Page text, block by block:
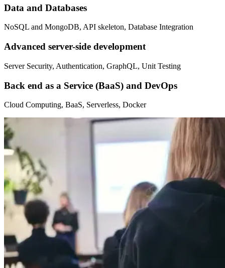
Data and Databases
NoSQL and MongoDB, API skeleton, Database Integration
Advanced server-side development
Server Security, Authentication, GraphQL, Unit Testing
Back end as a Service (BaaS) and DevOps
Cloud Computing, BaaS, Serverless, Docker